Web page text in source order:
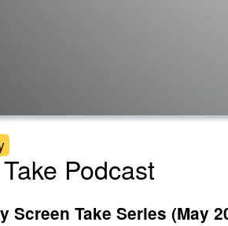
Podcast
Screen Take Series (May